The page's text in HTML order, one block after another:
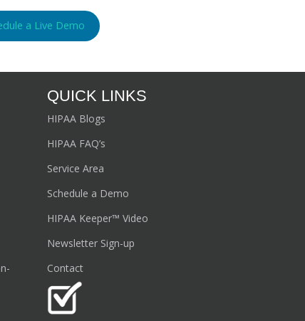
a Live Demo
QUICK LINKS
HIPAA Blogs
HIPAA FAQ’s
Service Area
Schedule a Demo
HIPAA Keeper™ Video
Newsletter Sign-up
Contact